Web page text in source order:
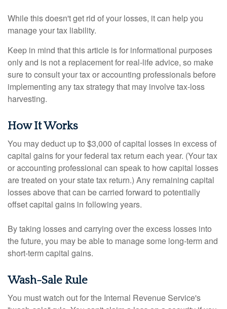
While this doesn't get rid of your losses, it can help you
manage your tax liability.
Keep in mind that this article is for informational purposes
only and is not a replacement for real-life advice, so make
sure to consult your tax or accounting professionals before
implementing any tax strategy that may involve tax-loss
harvesting.
How It Works
You may deduct up to $3,000 of capital losses in excess of
capital gains for your federal tax return each year. (Your tax
or accounting professional can speak to how capital losses
are treated on your state tax return.) Any remaining capital
losses above that can be carried forward to potentially
offset capital gains in following years.
By taking losses and carrying over the excess losses into
the future, you may be able to manage some long-term and
short-term capital gains.
Wash-Sale Rule
You must watch out for the Internal Revenue Service's